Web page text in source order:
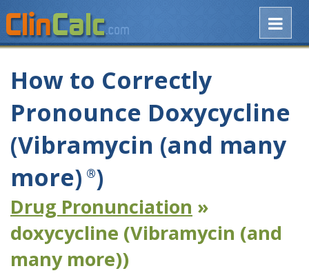
How to Correctly
Pronounce Doxycycline
(Vibramycin (and many
more) ®)
Drug Pronunciation »
doxycycline (Vibramycin (and
many more))